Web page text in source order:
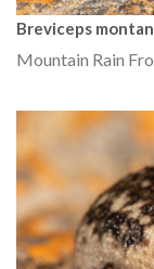
Breviceps
Mountain Rain